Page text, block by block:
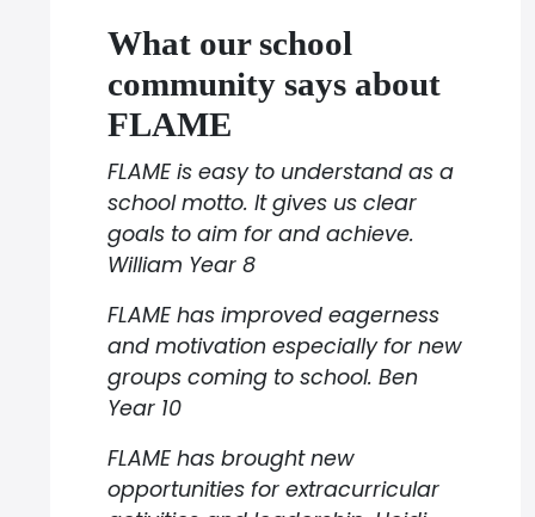
What our school
community says about
FLAME
FLAME is easy to understand as a
school motto. It gives us clear
goals to aim for and achieve.
William Year 8
FLAME has improved eagerness
and motivation especially for new
groups coming to school. Ben
Year 10
FLAME has brought new
opportunities for extracurricular